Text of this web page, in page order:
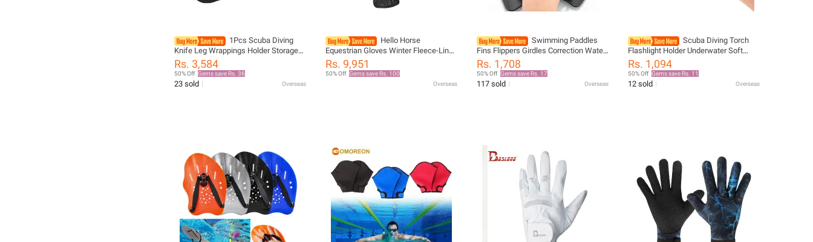
1Pcs Scuba Diving
Knife Leg Wrappings Holder Storage
Bag Knife Cover Strap Pouch Bag
Adjustable Gaiters Wrap Sheath
spearfish
Rs. 3,584
50% Off Gems save Rs. 36
23 sold Overseas
Hello Horse
Equestrian Gloves Winter Fleece-Lined
Equestrian Rider Simple Pu Fleece-
Lined Gloves Horse Riding Gloves
Rs. 9,951
50% Off Gems save Rs. 100
Overseas
Swimming Paddles
Fins Flippers Girdles Correction Water
Sport Hand Webbed Gloves for Adults
Children Swim Training
Rs. 1,708
50% Off Gems save Rs. 17
117 sold Overseas
Scuba Diving Torch
Flashlight Holder Underwater Soft
Elastic Neoprene Hand Arm Mount
Wrist Strap Adjustable Glove
Rs. 1,094
50% Off Gems save Rs. 11
12 sold Overseas